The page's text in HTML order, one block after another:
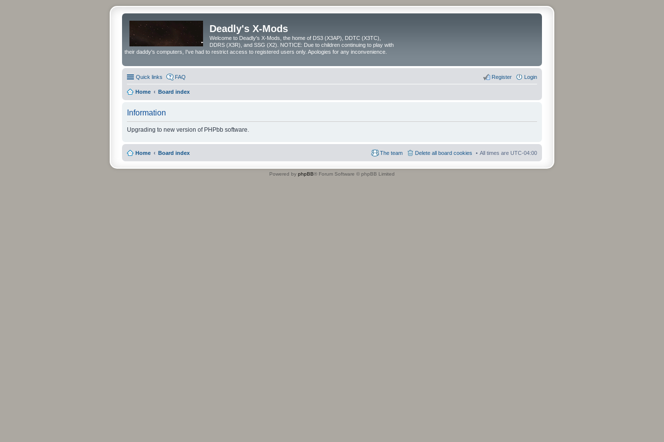
Deadly's X-Mods
Welcome to Deadly's X-Mods, the home of DS3 (X3AP), DDTC (X3TC),
DDRS (X3R), and SSG (X2). NOTICE: Due to children continuing to play with
their daddy's computers, I've had to restrict access to registered users only. Apologies for any inconvenience.
Quick links FAQ Login
Register
Home Board index
Information
Upgrading to new version of PHPbb software.
Home Board index All times are UTC-04:00
Delete all board cookies
The team
Powered by phpBB® Forum Software © phpBB Limited